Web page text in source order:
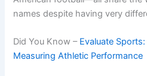
names despite having very
Did You Know – Evaluate
Measuring Athletic Performance